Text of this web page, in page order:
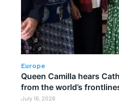
Europe
Queen Camilla hears
from the world’s
July 16, 2026